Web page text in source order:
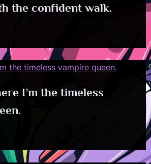
the confident walk.
I’m the timeless